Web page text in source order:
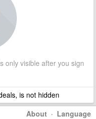
only visible after you sign
is not hidden
About · Language